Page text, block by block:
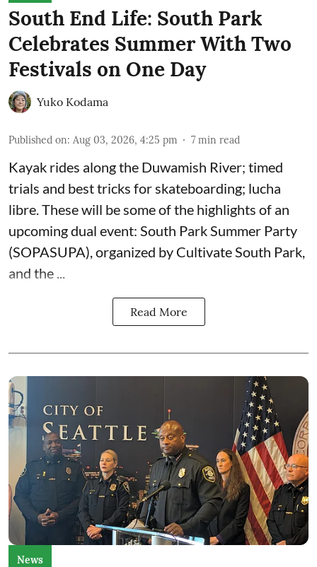
South End Life: South Park
Celebrates Summer With Two
Festivals on One Day
Yuko Kodama
Published on: Aug 03, 2026, 4:25 pm 7 min read
Kayak rides along the Duwamish River; timed
trials and best tricks for skateboarding; lucha
libre. These will be some of the highlights of an
upcoming dual event: South Park Summer Party
(SOPASUPA), organized by Cultivate South Park,
and the ...
Read More
News